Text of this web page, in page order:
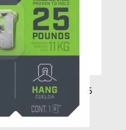
Picture Hanger 25
ALT, 1 hanger